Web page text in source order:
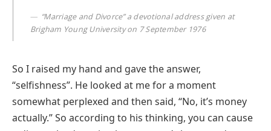
“Marriage and Divorce” a devotional address given at
Brigham Young University on 7 September 1976
So I raised my hand and gave the answer,
“selfishness”. He looked at me for a moment
somewhat perplexed and then said, “No, it’s money
actually.” So according to his thinking, you can cause